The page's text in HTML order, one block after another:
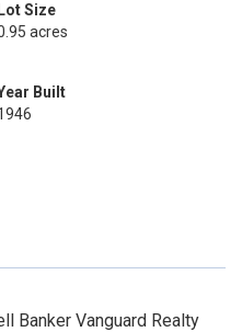
Lot Size
acres
Built
Banker Vanguard Realty